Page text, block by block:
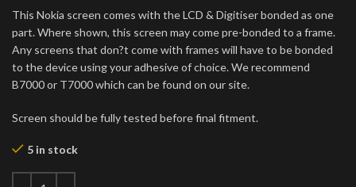
This Nokia screen comes with the LCD & Digitiser bonded as one
part. Where shown, this screen may come pre-bonded to a frame.
Any screens that don?t come with frames will have to be bonded
to the device using your adhesive of choice. We recommend
B7000 or T7000 which can be found on our site.
Screen should be fully tested before final fitment.
5 in stock